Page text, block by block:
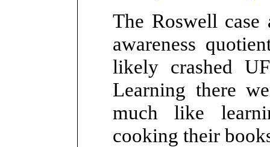
The Roswell case
awareness
likely crashed
Learning there
much like
cooking their